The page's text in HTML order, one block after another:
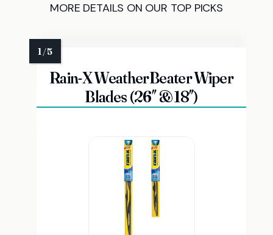
MORE DETAILS ON OUR TOP PICKS
Rain-X WeatherBeater Wiper
Blades (26″ & 18″)